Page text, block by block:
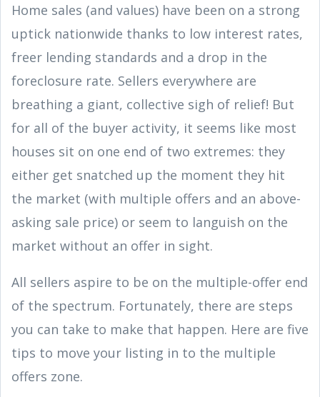
Home sales (and values) have been on a strong
uptick nationwide thanks to low interest rates,
freer lending standards and a drop in the
foreclosure rate. Sellers everywhere are
breathing a giant, collective sigh of relief! But
for all of the buyer activity, it seems like most
houses sit on one end of two extremes: they
either get snatched up the moment they hit
the market (with multiple offers and an above-
asking sale price) or seem to languish on the
market without an offer in sight.
All sellers aspire to be on the multiple-offer end
of the spectrum. Fortunately, there are steps
you can take to make that happen. Here are five
tips to move your listing in to the multiple
offers zone.